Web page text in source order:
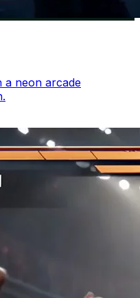
a neon arcade